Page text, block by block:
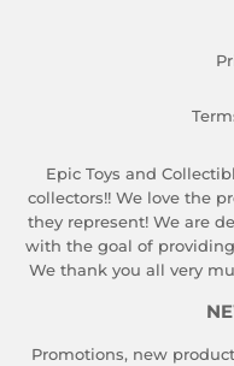
Epic Toys and
collectors!! We love the
they represent! We are
with the goal of
We thank you all very
Promotions, new